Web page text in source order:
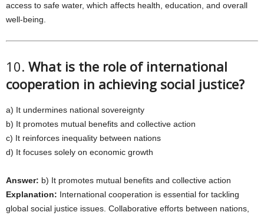
access to safe water, which affects health, education, and overall
well-being.
10. What is the role of international
cooperation in achieving social justice?
a) It undermines national sovereignty
b) It promotes mutual benefits and collective action
c) It reinforces inequality between nations
d) It focuses solely on economic growth
Answer: b) It promotes mutual benefits and collective action
Explanation: International cooperation is essential for tackling
global social justice issues. Collaborative efforts between nations,